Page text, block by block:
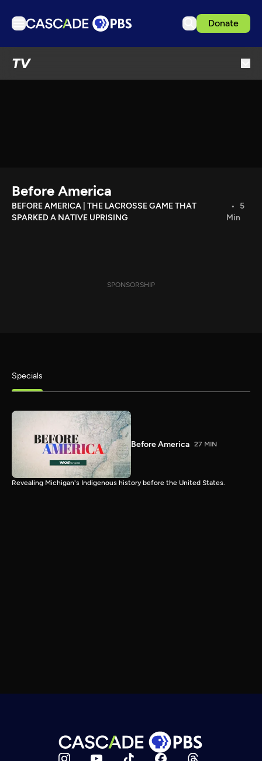
Donate
TV
Download the App
Search
Before America
BEFORE AMERICA | THE LACROSSE GAME THAT
SPARKED A NATIVE UPRISING
5
Min
SPONSORSHIP
Specials
Before America 27 MIN
Revealing Michigan's Indigenous history before the United States.